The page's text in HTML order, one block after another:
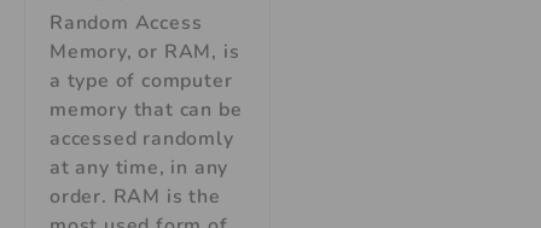
Random Access
Memory, or RAM, is
a type of computer
memory that can be
accessed randomly
at any time, in any
order. RAM is the